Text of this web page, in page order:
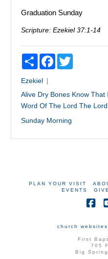
Graduation Sunday
Scripture: Ezekiel 37:1-14
Share Facebook
Ezekiel
Alive Dry Bones Know That
Word Of The Lord The
Sunday Morning
PLAN YOUR VISIT
EVENTS
GIVE
church websites
First
705
Big